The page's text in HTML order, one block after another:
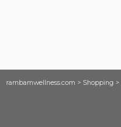
rambamwellness.com > Shopping >